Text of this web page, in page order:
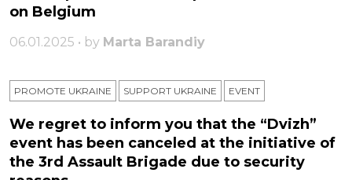
on Belgium
06.01.2025 • by Marta Barandiy
PROMOTE UKRAINE SUPPORT UKRAINE ЕVENT
We regret to inform you that the “Dvizh”
event has been canceled at the initiative of
the 3rd Assault Brigade due to security